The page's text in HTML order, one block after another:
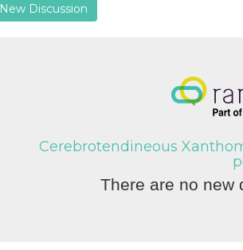
New Discussion
Cerebrotendineous
There are no new